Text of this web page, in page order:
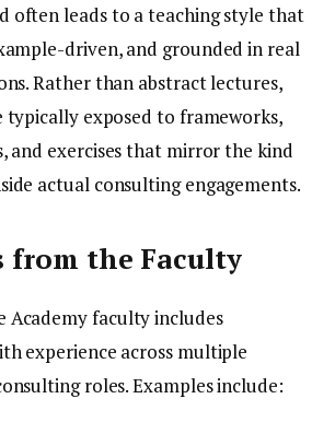
often leads to a teaching style that
driven, and grounded in real
Rather than abstract lectures,
typically exposed to frameworks,
and exercises that mirror the kind
actual consulting engagements.
from the Faculty
Academy faculty includes
experience across multiple
roles. Examples include: